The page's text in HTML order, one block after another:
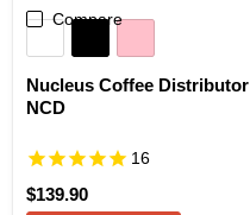
Compare
Nucleus Coffee Distributor
NCD
16
$139.90